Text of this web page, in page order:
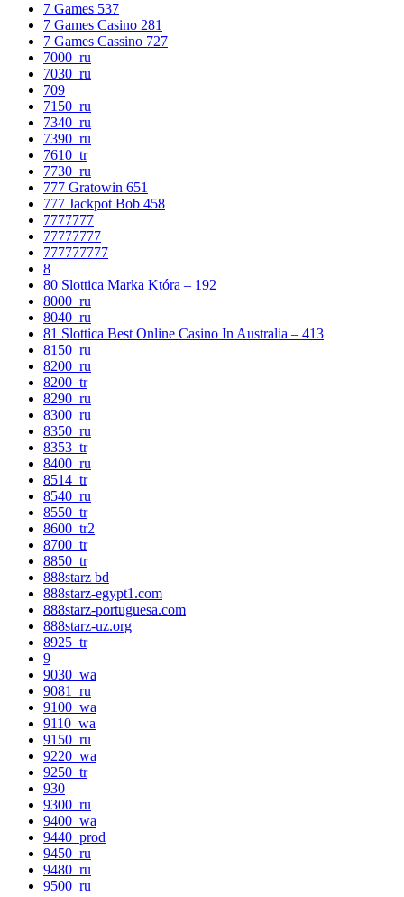
7 Games 537
7 Games Casino 281
7 Games Cassino 727
7000_ru
7030_ru
709
7150_ru
7340_ru
7390_ru
7610_tr
7730_ru
777 Gratowin 651
777 Jackpot Bob 458
7777777
77777777
777777777
8
80 Slottica Marka Która – 192
8000_ru
8040_ru
81 Slottica Best Online Casino In Australia – 413
8150_ru
8200_ru
8200_tr
8290_ru
8300_ru
8350_ru
8353_tr
8400_ru
8514_tr
8540_ru
8550_tr
8600_tr2
8700_tr
8850_tr
888starz bd
888starz-egypt1.com
888starz-portuguesa.com
888starz-uz.org
8925_tr
9
9030_wa
9081_ru
9100_wa
9110_wa
9150_ru
9220_wa
9250_tr
930
9300_ru
9400_wa
9440_prod
9450_ru
9480_ru
9500_ru